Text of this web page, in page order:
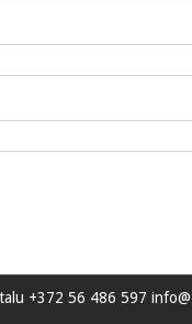
+372 56 486 597